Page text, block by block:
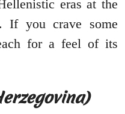
eras at the
If you crave some
for a feel of its